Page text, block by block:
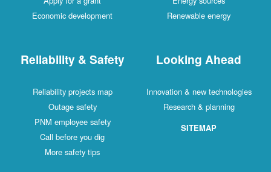
Economic development
Renewable energy
Reliability & Safety
Reliability projects map
Outage safety
PNM employee safety
Call before you dig
More safety tips
Looking Ahead
Innovation & new technologies
Research & planning
SITEMAP